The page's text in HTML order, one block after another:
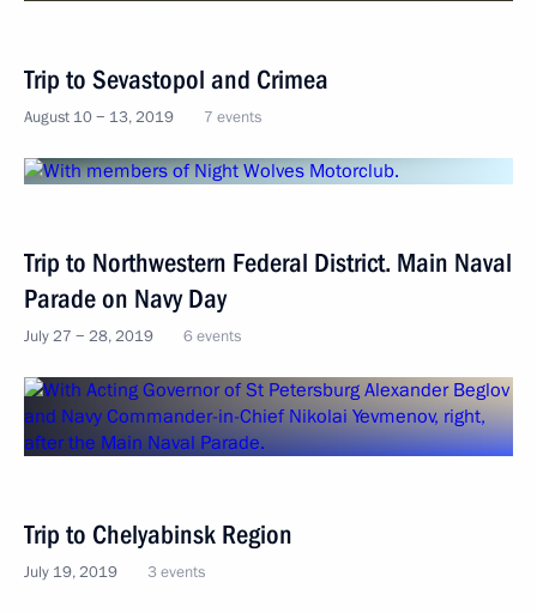
Trip to Sevastopol and Crimea
August 10 − 13, 2019 7 events
Trip to Northwestern Federal District. Main Naval
Parade on Navy Day
July 27 − 28, 2019 6 events
Trip to Chelyabinsk Region
July 19, 2019 3 events